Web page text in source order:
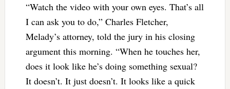
“Watch the video with your own eyes. That’s all
I can ask you to do,” Charles Fletcher,
Melady’s attorney, told the jury in his closing
argument this morning. “When he touches her,
does it look like he’s doing something sexual?
It doesn’t. It just doesn’t. It looks like a quick